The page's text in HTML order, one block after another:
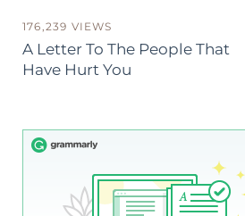
176,239 VIEWS
A Letter To The People That
Have Hurt You